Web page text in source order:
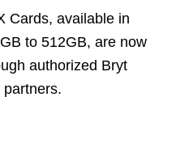
Cards, available in
to 512GB, are now
authorized Bryt